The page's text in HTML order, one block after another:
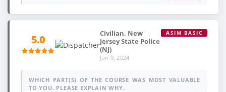
5.0
Civilian, New
Jersey State Police
(NJ)
Jun 9, 2024
ASIM BASIC
WHICH PART(S) OF THE COURSE WAS MOST VALUABLE
TO YOU. PLEASE EXPLAIN WHY.